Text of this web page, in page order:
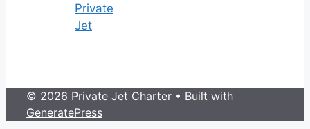
Private
Jet
© 2026 Private Jet Charter • Built with
GeneratePress